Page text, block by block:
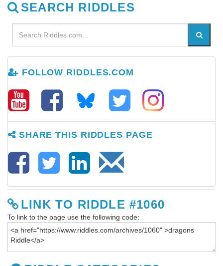
SEARCH RIDDLES
FOLLOW RIDDLES.COM
SHARE THIS RIDDLES PAGE
LINK TO RIDDLE #1060
To link to the page use the following code: